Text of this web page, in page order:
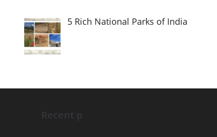
5 Rich National Parks of India
Recent p